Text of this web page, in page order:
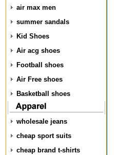
air max men
summer sandals
Kid Shoes
Air acg shoes
Football shoes
Air Free shoes
Basketball shoes
wholesale jeans
cheap sport suits
cheap brand t-shirts